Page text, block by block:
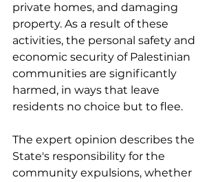
private homes, and damaging
property. As a result of these
activities, the personal safety and
economic security of Palestinian
communities are significantly
harmed, in ways that leave
residents no choice but to flee.
The expert opinion describes the
State's responsibility for the
community expulsions, whether